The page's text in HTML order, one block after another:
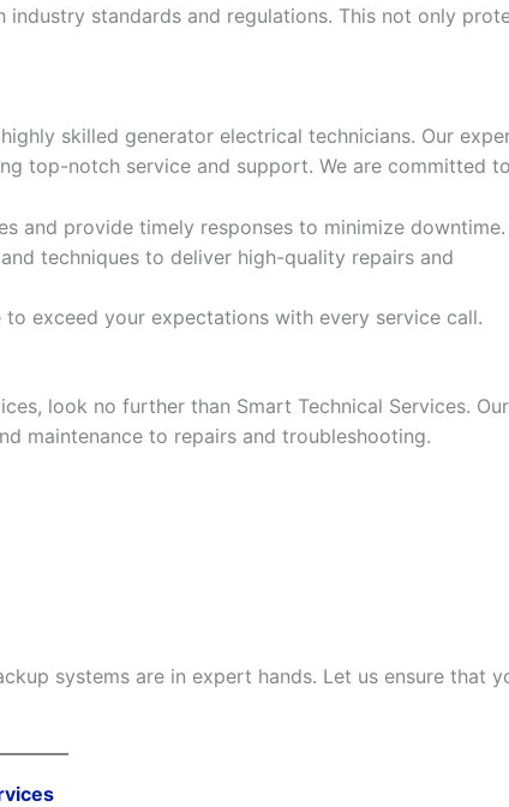
standards and regulations. This not only
skilled generator electrical technicians. Our
top-notch service and support. We are committed
and provide timely responses to minimize downtime.
techniques to deliver high-quality repairs and
exceed your expectations with every service call.
look no further than Smart Technical Services.
maintenance to repairs and troubleshooting.
systems are in expert hands. Let us ensure that